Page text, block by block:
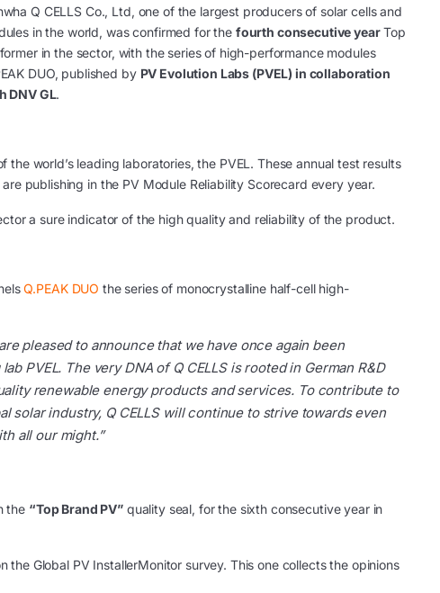
Q CELLS Co., Ltd, one of the largest producers of solar cells and
in the world, was confirmed for the fourth consecutive yearTop
in the sector, with the series of high-performance modules
DUO, published by PV Evolution Labs (PVEL) in collaboration
DNV GL.
world’s leading laboratories, the PVEL. These annual test results
publishing in the PV Module Reliability Scorecard every year.
a sure indicator of the high quality and reliability of the product.
Q.PEAK DUO the series of monocrystalline half-cell high-
pleased to announce that we have once again been
PVEL. The very DNA of Q CELLS is rooted in German R&D
renewable energy products and services. To contribute to
solar industry, Q CELLS will continue to strive towards even
all our might.”
the “Top Brand PV”quality seal, for the sixth consecutive year in
the Global PV InstallerMonitor survey. This one collects the opinions